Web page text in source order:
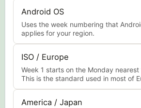
Android OS
Uses the week numbering that
applies for your region.
ISO / Europe
Week 1 starts on the Monday
This is the standard used in most of
America / Japan